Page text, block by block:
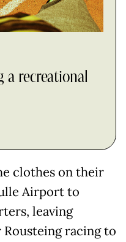
a recreational
clothes on their
Airport to
leaving
racing to